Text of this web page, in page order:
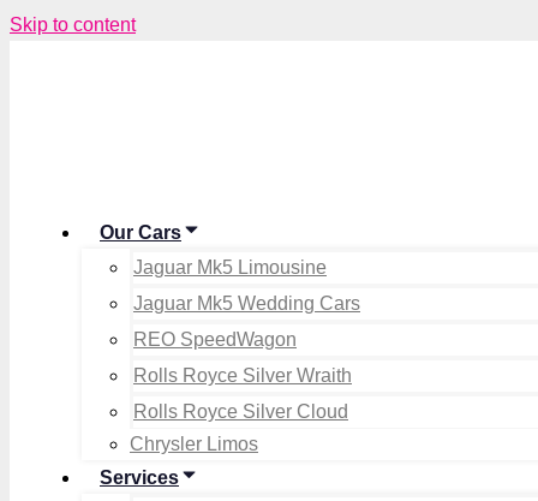
Skip to content
Our Cars
Jaguar Mk5 Limousine
Jaguar Mk5 Wedding Cars
REO SpeedWagon
Rolls Royce Silver Wraith
Rolls Royce Silver Cloud
Chrysler Limos
Services